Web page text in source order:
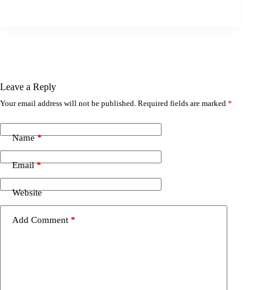
Leave a Reply
Your email address will not be published. Required fields are marked *
Name*
Email*
Website
Add Comment *